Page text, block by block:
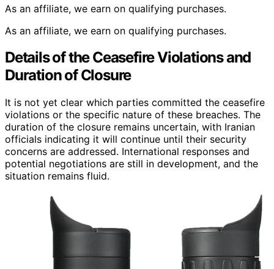
As an affiliate, we earn on qualifying purchases.
As an affiliate, we earn on qualifying purchases.
Details of the Ceasefire Violations and
Duration of Closure
It is not yet clear which parties committed the ceasefire
violations or the specific nature of these breaches. The
duration of the closure remains uncertain, with Iranian
officials indicating it will continue until their security
concerns are addressed. International responses and
potential negotiations are still in development, and the
situation remains fluid.